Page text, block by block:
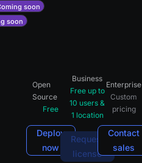
soon
soon
Open
Source
Free
Deploy
now
Business
Free up to
10 users &
1 location
Request
license
Enterprise
Custom
pricing
Contact
sales